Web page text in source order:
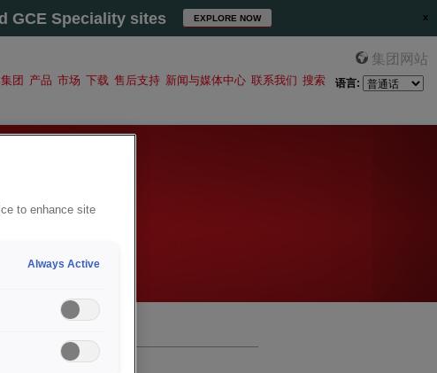
GCE Speciality sites EXPLORE NOW
团 产品 市场 下载 售后支持 新闻与媒体中心 联系我们 搜索
集团网站
语言:
to enhance site
Always Active